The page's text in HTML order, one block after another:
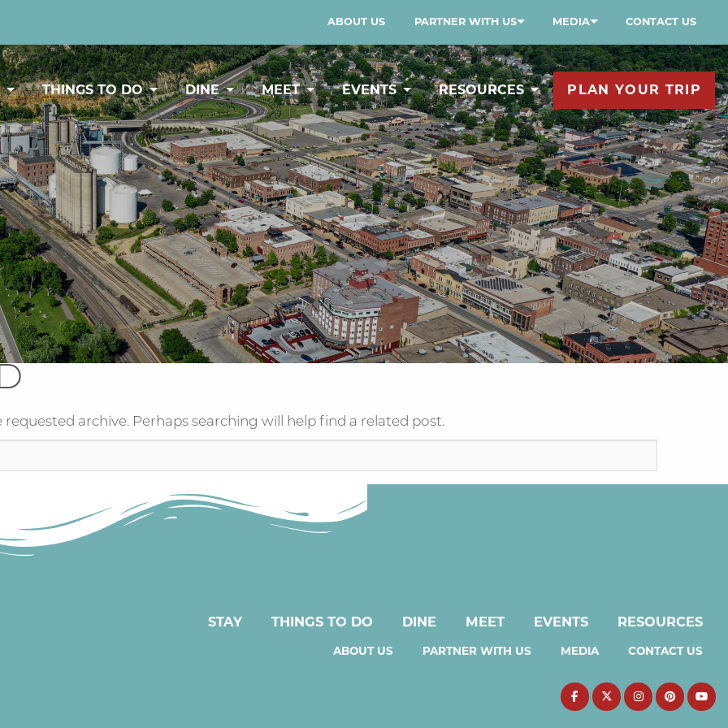
ABOUT US PARTNER WITH US MEDIA CONTACT US
THINGS TO DO DINE MEET EVENTS RESOURCES PLAN YOUR TRIP
archive. Perhaps searching will help find a related post.
STAY THINGS TO DO DINE MEET EVENTS RESOURCES
ABOUT US PARTNER WITH US MEDIA CONTACT US